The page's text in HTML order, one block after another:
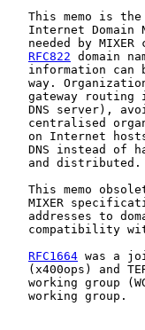
This memo is
Internet Domain
needed by MIXER
RFC822 domain
information can
way.
gateway routing
DNS server),
centralised
on Internet
DNS instead of
   and distributed.
This memo
MIXER
addresses to
compatibility
RFC1664 was a
(x400ops) and
working group
   working group.